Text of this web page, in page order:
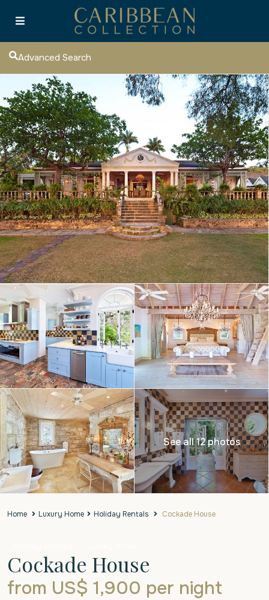
Advanced Search
See all 12 photos
Home Luxury Home Holiday Rentals Cockade House
Cockade House
from US$ 1,900 per night